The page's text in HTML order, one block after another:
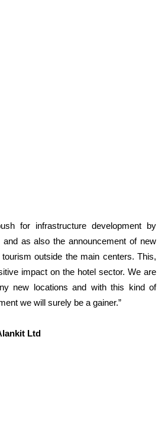
for infrastructure development by
and as also the announcement of new
outside the main centers. This,
impact on the hotel sector. We are
new locations and with this kind of
we will surely be a gainer.”
Ltd